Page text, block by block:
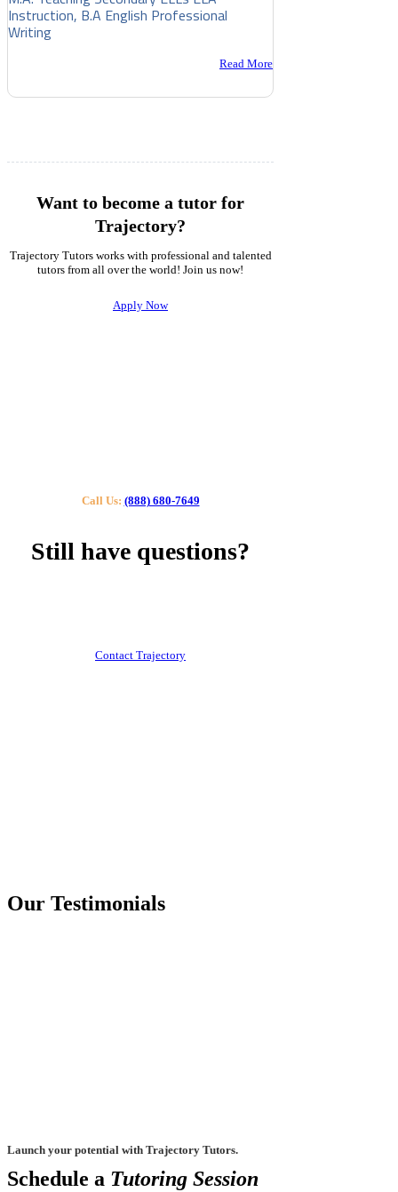
Instruction, B.A English Professional
Writing
Read More
Want to become a tutor for
Trajectory?
Trajectory Tutors works with professional and talented
tutors from all over the world! Join us now!
Apply Now
Call Us: (888) 680-7649
Still have questions?
Contact Trajectory
Our Testimonials
Launch your potential with Trajectory Tutors.
Schedule a Tutoring Session